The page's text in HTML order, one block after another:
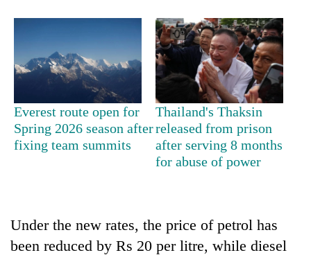
TRENDING
Mountaineering
community
bids
'Yukta'
Everest route open for
Spring 2026 season after
fixing team summits
Thailand's Thaksin
released from prison
after serving 8 months
for abuse of power
Under the new rates, the price of petrol has
been reduced by Rs 20 per litre, while diesel